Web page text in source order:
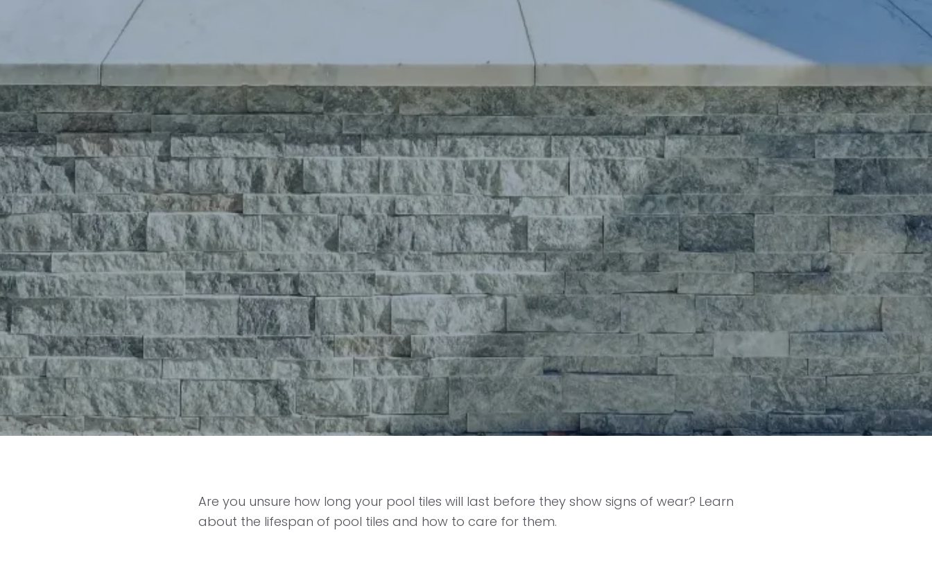
Are you unsure how long your pool tiles will last before they show signs of wear? Learn
about the lifespan of pool tiles and how to care for them.